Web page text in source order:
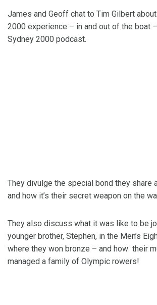
James and Geoff chat to Tim Gilbert
2000 experience – in and out of the boat
Sydney 2000 podcast.
They divulge the special bond they share
and how it’s their secret weapon on the
They also discuss what it was like to be
younger brother, Stephen, in the Men’s
where they won bronze – and how their
managed a family of Olympic rowers!